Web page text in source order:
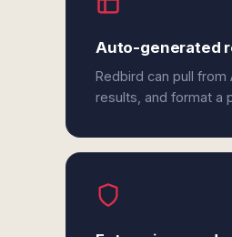
Auto-generated
Redbird can pull from
results, and format a